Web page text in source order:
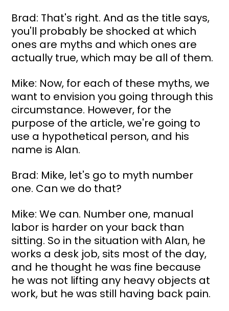
Brad: That's right. And as the title says,
you'll probably be shocked at which
ones are myths and which ones are
actually true, which may be all of them.
Mike: Now, for each of these myths, we
want to envision you going through this
circumstance. However, for the
purpose of the article, we're going to
use a hypothetical person, and his
name is Alan.
Brad: Mike, let's go to myth number
one. Can we do that?
Mike: We can. Number one, manual
labor is harder on your back than
sitting. So in the situation with Alan, he
works a desk job, sits most of the day,
and he thought he was fine because
he was not lifting any heavy objects at
work, but he was still having back pain.